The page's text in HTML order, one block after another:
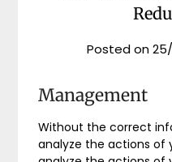
Posted on
Management
Without the correct
analyze the actions of